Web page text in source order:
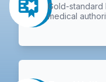
Gold-
medical